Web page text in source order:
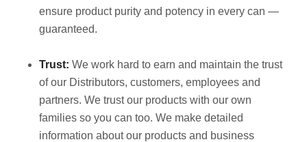
ensure product purity and potency in every can —
guaranteed.
Trust: We work hard to earn and maintain the trust
of our Distributors, customers, employees and
partners. We trust our products with our own
families so you can too. We make detailed
information about our products and business